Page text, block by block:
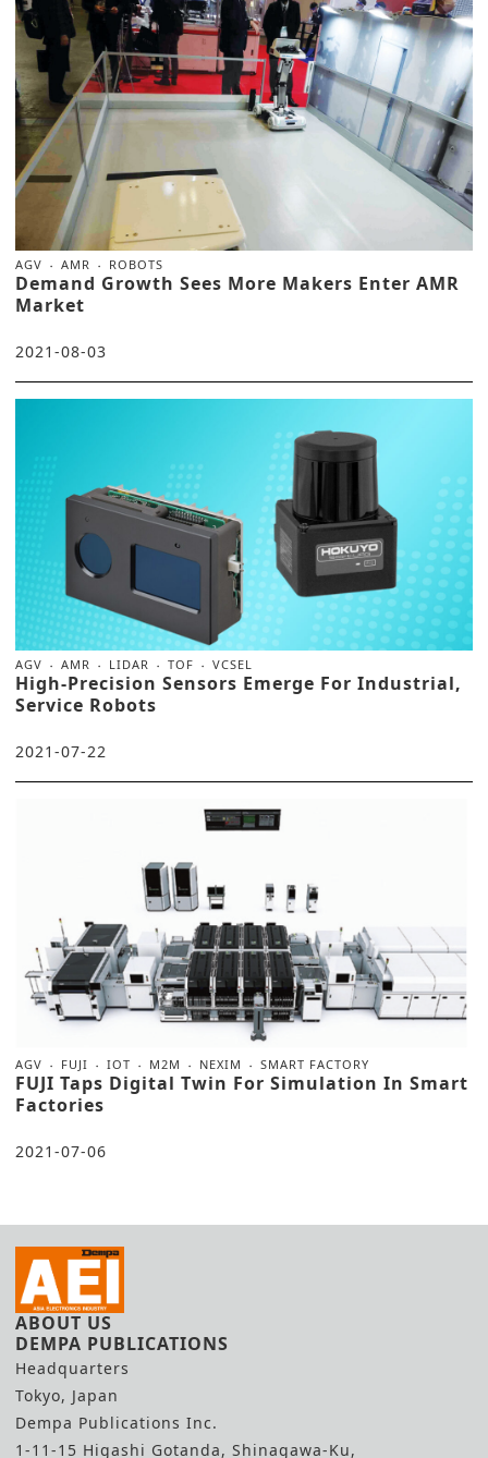
AGV AMR ROBOTS
Demand Growth Sees More Makers Enter AMR
Market
2021-08-03
AGV AMR LIDAR TOF VCSEL
High-Precision Sensors Emerge For Industrial,
Service Robots
2021-07-22
AGV FUJI IOT M2M NEXIM SMART FACTORY
FUJI Taps Digital Twin For Simulation In Smart
Factories
2021-07-06
ABOUT US
DEMPA PUBLICATIONS
Headquarters
Tokyo, Japan
Dempa Publications Inc.
1-11-15 Higashi Gotanda, Shinagawa-Ku,